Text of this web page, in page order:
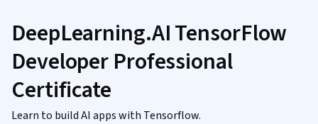
DeepLearning.AI TensorFlow
Developer Professional
Certificate
Learn to build AI apps with Tensorflow.